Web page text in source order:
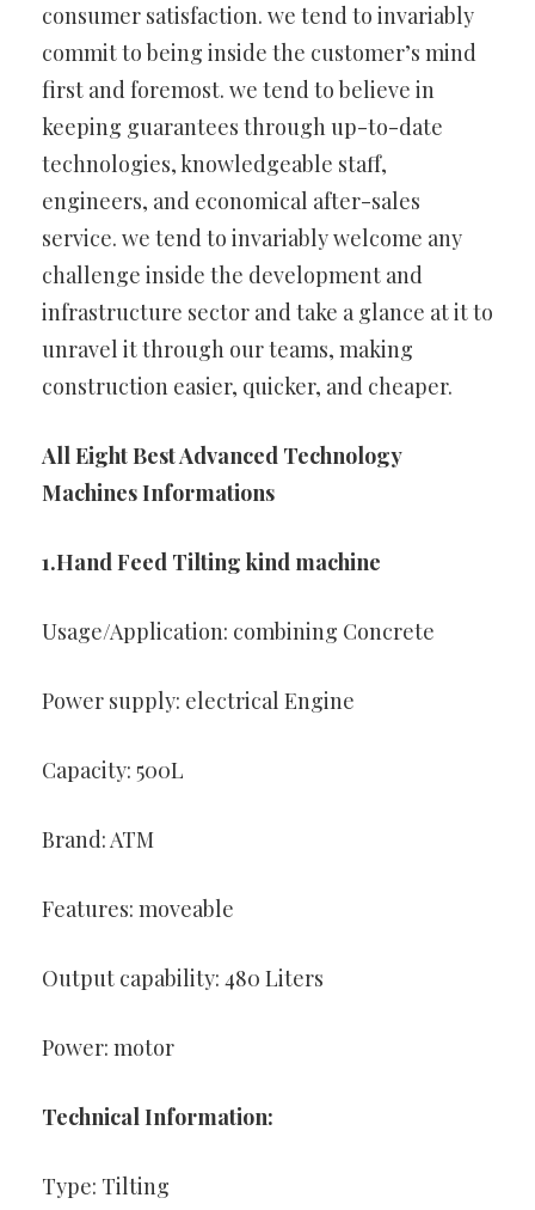
consumer satisfaction. we tend to invariably
commit to being inside the customer’s mind
first and foremost. we tend to believe in
keeping guarantees through up-to-date
technologies, knowledgeable staff,
engineers, and economical after-sales
service. we tend to invariably welcome any
challenge inside the development and
infrastructure sector and take a glance at it to
unravel it through our teams, making
construction easier, quicker, and cheaper.
All Eight Best Advanced Technology
Machines Informations
1.Hand Feed Tilting kind machine
Usage/Application: combining Concrete
Power supply: electrical Engine
Capacity: 500L
Brand: ATM
Features: moveable
Output capability: 480 Liters
Power: motor
Technical Information:
Type: Tilting